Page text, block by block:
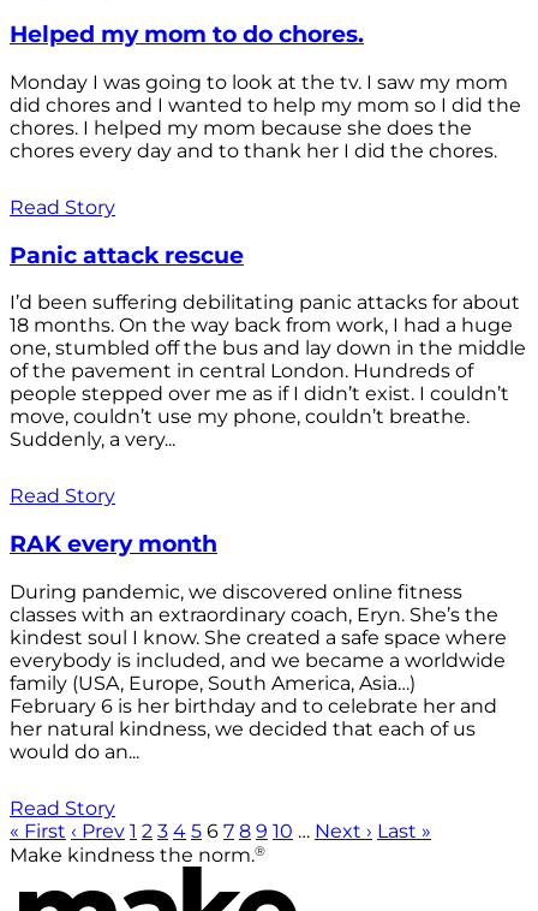
Helped my mom to do chores.
Monday I was going to look at the tv. I saw my mom
did chores and I wanted to help my mom so I did the
chores. I helped my mom because she does the
chores every day and to thank her I did the chores.
Read Story
Panic attack rescue
I’d been suffering debilitating panic attacks for about
18 months. On the way back from work, I had a huge
one, stumbled off the bus and lay down in the middle
of the pavement in central London. Hundreds of
people stepped over me as if I didn’t exist. I couldn’t
move, couldn’t use my phone, couldn’t breathe.
Suddenly, a very...
Read Story
RAK every month
During pandemic, we discovered online fitness
classes with an extraordinary coach, Eryn. She’s the
kindest soul I know. She created a safe space where
everybody is included, and we became a worldwide
family (USA, Europe, South America, Asia…)
February 6 is her birthday and to celebrate her and
her natural kindness, we decided that each of us
would do an...
Read Story
« First ‹ Prev 1 2 3 4 5 6 7 8 9 10 … Next › Last »
Make kindness the norm.®